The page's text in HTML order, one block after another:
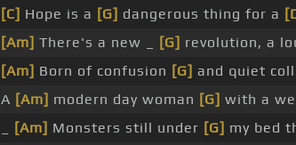
[C] Hope is a [G] dangerous thing for a
[Am] There's a new _ [G] revolution, a
[Am] Born of confusion [G] and quiet
A [Am] modern day woman [G] with a
[Am] Monsters still under [G] my bed